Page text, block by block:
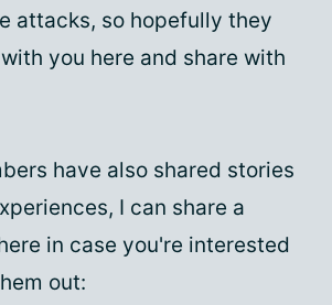
attacks, so hopefully they
you here and share with
have also shared stories
I can share a
in case you're interested
out: